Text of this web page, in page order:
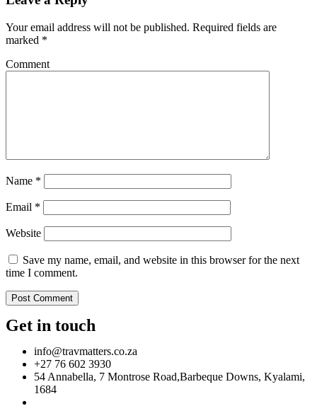
Your email address will not be published. Required fields are
marked *
Comment
Name *
Email *
Website
Save my name, email, and website in this browser for the next
time I comment.
Get in touch
info@travmatters.co.za
+27 76 602 3930
54 Annabella, 7 Montrose Road,Barbeque Downs, Kyalami,
1684